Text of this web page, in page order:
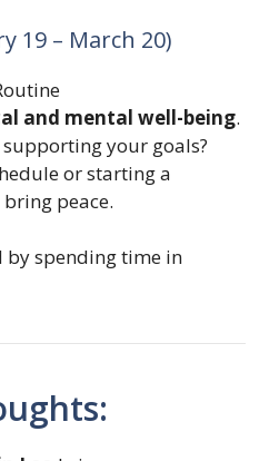
19 – March 20)
and mental well-being.
your goals?
or starting a
peace.
by spending time in